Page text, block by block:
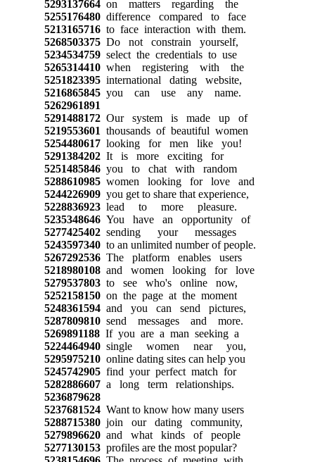
5293137664on matters regarding the
5255176480difference compared to face
5213165716to face interaction with them.
5268503375Do not constrain yourself,
5234534759select the credentials to use
5265314410when registering with the
5251823395international dating website,
5216865845you can use any name.
5262961891
5291488172Our system is made up of
5219553601 thousands of beautiful women
5254480617looking for men like you!
5291384202It is more exciting for
5251485846you to chat with random
5288610985women looking for love and
5244226909you get to share that experience,
5228836923lead to more pleasure.
5235348646You have an opportunity of
5277425402sending your messages
5243597340to an unlimited number of people.
5267292536The platform enables users
5218980108and women looking for love
5279537803to see who's online now,
5252158150on the page at the moment
5248361594and you can send pictures,
5287809810send messages and more.
5269891188If you are a man seeking a
5224464940single women near you,
5295975210online dating sites can help you
5245742905find your perfect match for
5282886607a long term relationships.
5236879628
5237681524Want to know how many users
5288715380join our dating community,
5279896620and what kinds of people
5277130153profiles are the most popular?